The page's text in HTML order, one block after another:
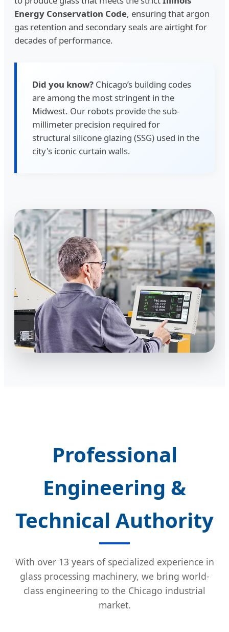
Energy Conservation Code, ensuring that argon
gas retention and secondary seals are airtight for
decades of performance.
Did you know? Chicago’s building codes
are among the most stringent in the
Midwest. Our robots provide the sub-
millimeter precision required for
structural silicone glazing (SSG) used in the
city's iconic curtain walls.
Professional
Engineering &
Technical Authority
With over 13 years of specialized experience in
glass processing machinery, we bring world-
class engineering to the Chicago industrial
market.